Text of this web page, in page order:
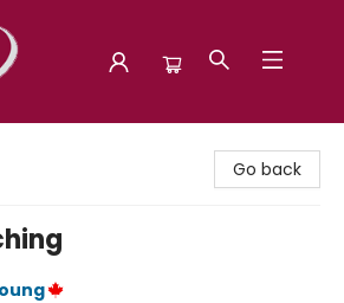
Go back